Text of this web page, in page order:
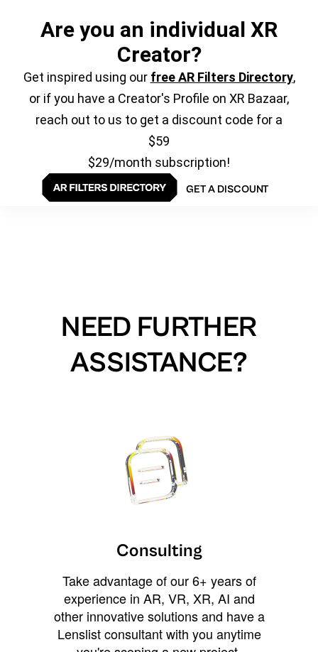
Are you an individual XR
Creator?
Get inspired using our free AR Filters Directory,
or if you have a Creator's Profile on XR Bazaar,
reach out to us to get a discount code for a
$59
$29/month subscription!
GET A DISCOUNT
NEED FURTHER
ASSISTANCE?
Consulting
Take advantage of our 6+ years of
experience in AR, VR, XR, AI and
other innovative solutions and have a
Lenslist consultant with you anytime